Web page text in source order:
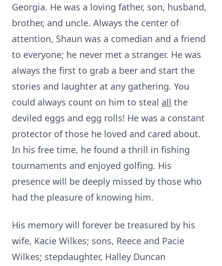
Georgia. He was a loving father, son, husband,
brother, and uncle. Always the center of
attention, Shaun was a comedian and a friend
to everyone; he never met a stranger. He was
always the first to grab a beer and start the
stories and laughter at any gathering. You
could always count on him to steal all the
deviled eggs and egg rolls! He was a constant
protector of those he loved and cared about.
In his free time, he found a thrill in fishing
tournaments and enjoyed golfing. His
presence will be deeply missed by those who
had the pleasure of knowing him.
His memory will forever be treasured by his
wife, Kacie Wilkes; sons, Reece and Pacie
Wilkes; stepdaughter, Halley Duncan